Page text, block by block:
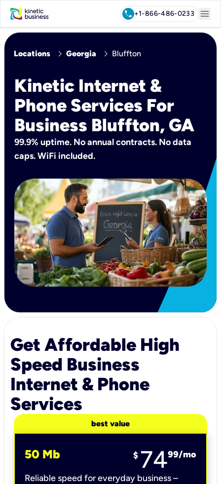
call+1-866-486-0233 menu
Locations chevron_right Georgia chevron_right Bluffton
Kinetic Internet &
Phone Services For
Business Bluffton, GA
99.9% uptime. No annual contracts. No data
caps. WiFi included.
Get Affordable High
Speed Business
Internet & Phone
Services
best value
50 Mb $ 7499/mo
Reliable speed for everyday business –